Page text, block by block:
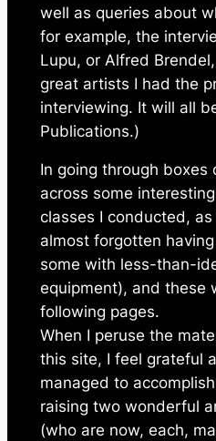
well as queries about
for example, the
Lupu, or Alfred
great artists I had the
interviewing. It will all
Publications.)
In going through boxes
across some
classes I conducted, as
almost forgotten
some with less-than-
equipment), and these
following pages.
When I peruse the
this site, I feel grateful
managed to
raising two wonderful
(who are now, each,